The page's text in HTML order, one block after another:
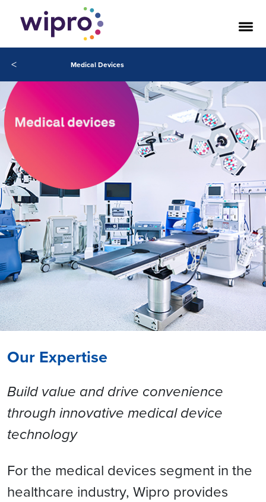
< Medical Devices
Our Expertise
Build value and drive convenience
through innovative medical device
technology
For the medical devices segment in the
healthcare industry, Wipro provides